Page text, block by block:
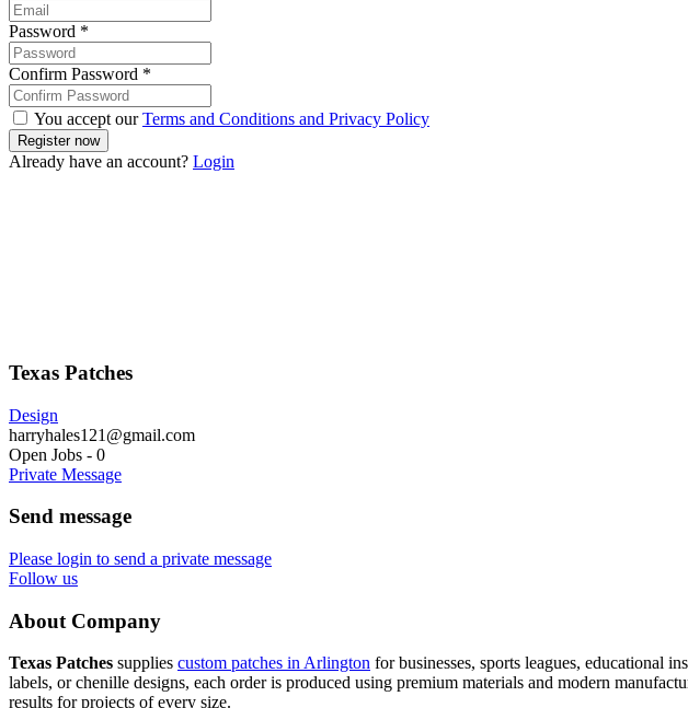
Password *
Confirm Password *
You accept ourTerms and Conditions and Privacy Policy
Already have an account? Login
Texas Patches
Design
harryhales121@gmail.com
Open Jobs - 0
Private Message
Send message
Please login to send a private message
Follow us
About Company
Texas Patches supplies custom patches in Arlington for businesses, sports leagues, educational
labels, or chenille designs, each order is produced using premium materials and modern
results for projects of every size.